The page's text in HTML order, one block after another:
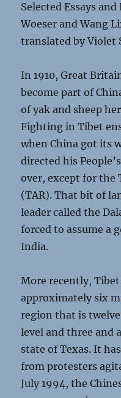
Selected Essays
Woeser and Wang
translated by Violet
In 1910, Great
become part of
of yak and sheep
Fighting in Tibet
when China got its
directed his
over, except for the
(TAR). That bit of
leader called the
forced to assume
India.
More recently,
approximately six
region that is
level and three and
state of Texas. It
from protesters
July 1994, the